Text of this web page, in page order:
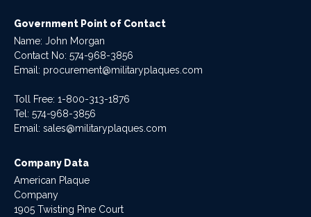
Government Point of Contact
Name: John Morgan
Contact No: 574-968-3856
Email: procurement@militaryplaques.com
Toll Free: 1-800-313-1876
Tel: 574-968-3856
Email: sales@militaryplaques.com
Company Data
American Plaque
Company
1905 Twisting Pine Court